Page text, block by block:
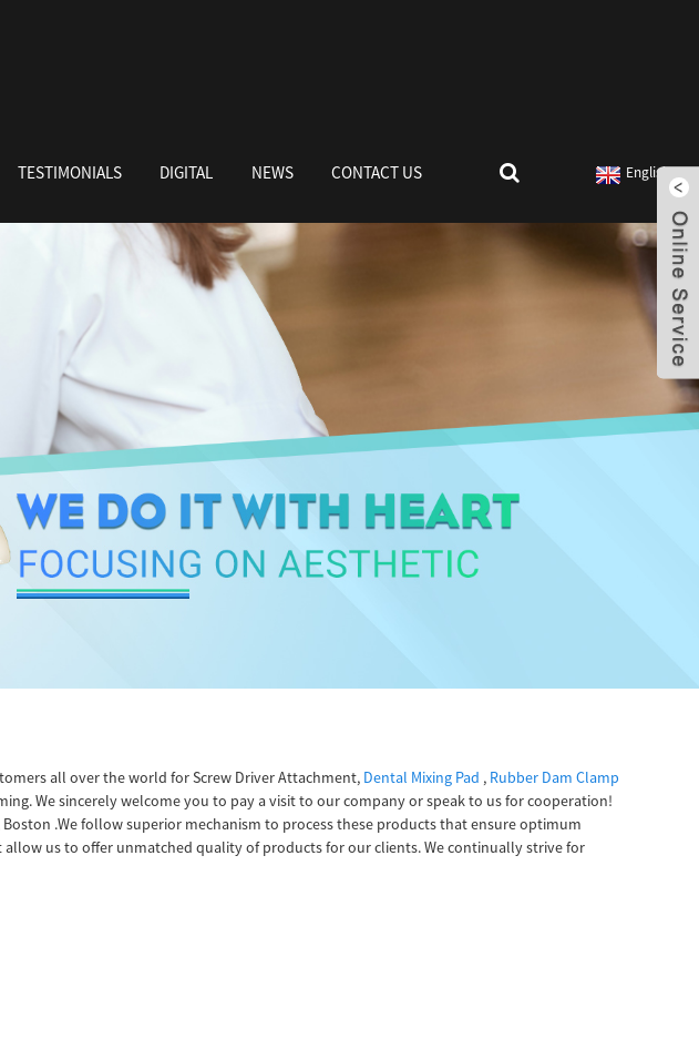
TESTIMONIALS DIGITAL NEWS CONTACT US English
all over the world for Screw Driver Attachment, Dental Mixing Pad , Rubber Dam Clamp
We sincerely welcome you to pay a visit to our company or speak to us for cooperation!
.We follow superior mechanism to process these products that ensure optimum
us to offer unmatched quality of products for our clients. We continually strive for